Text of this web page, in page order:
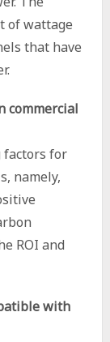
of wattage
that have
commercial
factors for
namely,
ROI and
with